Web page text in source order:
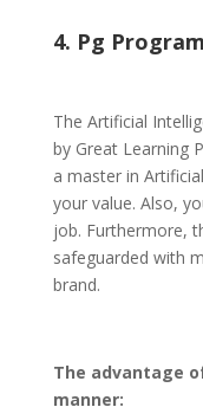
4. Pg
The Artificial
by Great Learning
a master in
your value. Also,
job. Furthermore,
safeguarded with
brand.
The advantage
manner: